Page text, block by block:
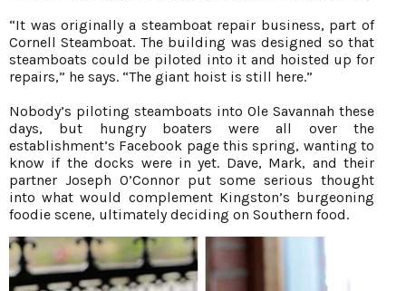
“It was originally a steamboat repair business, part of
Cornell Steamboat. The building was designed so that
steamboats could be piloted into it and hoisted up for
repairs,” he says. “The giant hoist is still here.”
Nobody’s piloting steamboats into Ole Savannah these
days, but hungry boaters were all over the
establishment’s Facebook page this spring, wanting to
know if the docks were in yet. Dave, Mark, and their
partner Joseph O’Connor put some serious thought
into what would complement Kingston’s burgeoning
foodie scene, ultimately deciding on Southern food.